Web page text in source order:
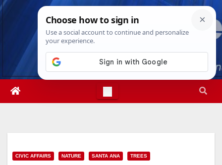
Skip
Sat. Aug 8th, 202610:24:12 AM
CIVIC AFFAIRS NATURE SANTA ANA TREES